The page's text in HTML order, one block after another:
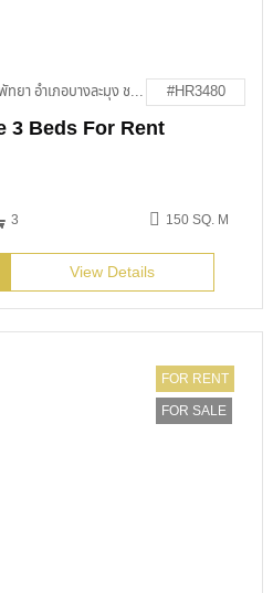
29 257 ม.4 หนองปลาไหล เมืองพัทยา อำเภอบางละมุง ชลบุรี 20150 #HR3480
3 Beds For Rent
3 150 SQ. M
View Details
FOR RENT
FOR SALE